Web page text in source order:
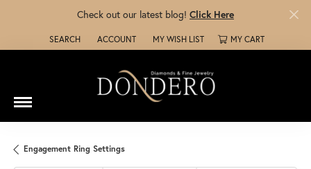
Check out our latest blog! Click Here
SEARCH
TOGGLE TOOLBAR SEARCH MENU
ACCOUNT
TOGGLE MY ACCOUNT MENU
MY WISH LIST
TOGGLE MY WISH LISTMY CART
Engagement Ring Settings